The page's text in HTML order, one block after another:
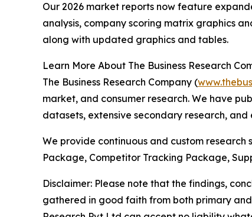
Our 2026 market reports now feature
analysis, company scoring matrix graphics
along with updated graphics and tables.
Learn More About The Business Research
The Business Research Company (
market, and consumer research. We have
datasets, extensive secondary research,
We provide continuous and custom
Package, Competitor Tracking Package,
Disclaimer: Please note that the findings,
gathered in good faith from both primary and